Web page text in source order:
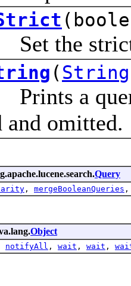
the strict
(String
a
omitted.
Query
, mergeBooleanQueries
Object
notifyAll , wait , wait ,